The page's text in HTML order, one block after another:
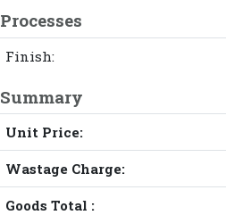
Processes
Finish:
Summary
Unit Price:
Wastage Charge:
Goods Total :